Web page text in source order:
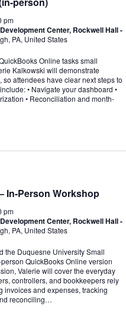
pm
Center, Rockwell Hall -
PA, United States
Online tasks small
Kalkowski will demonstrate
attendees have clear next steps to
• Navigate your dashboard •
• Reconciliation and month-
In-Person Workshop
pm
Center, Rockwell Hall -
PA, United States
the Duquesne University Small
QuickBooks Online version
Valerie will cover the everyday
controllers, and bookkeepers rely
invoices and expenses, tracking
reconciling…